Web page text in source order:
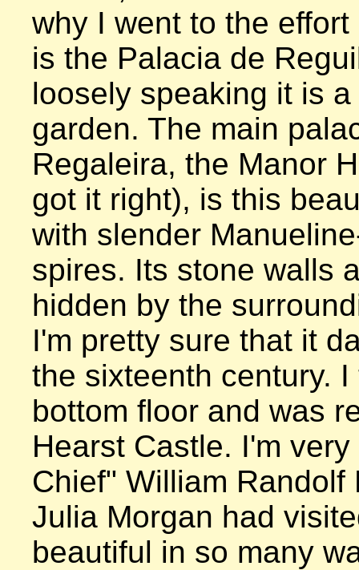
why I went to the
is the Palacia de
loosely speaking it is
garden. The main
Regaleira, the Manor
got it right), is this
with slender
spires. Its stone walls
hidden by the
I'm pretty sure that it
the sixteenth century.
bottom floor and was
Hearst Castle. I'm
Chief" William Randolf
Julia Morgan had
beautiful in so many